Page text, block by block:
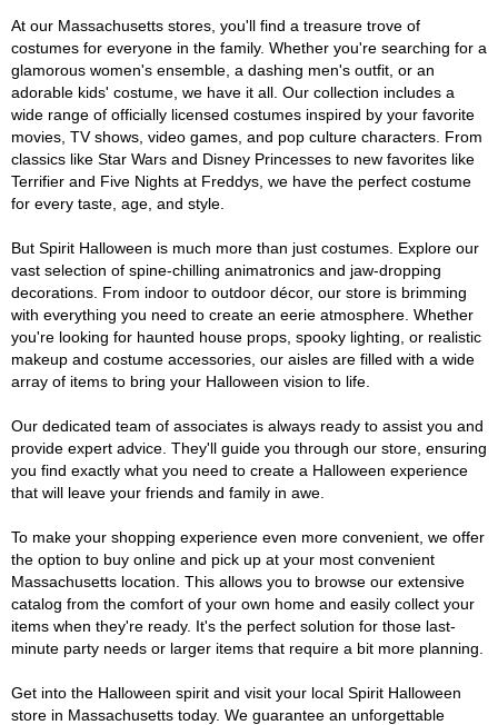
At our Massachusetts stores, you'll find a treasure trove of
costumes for everyone in the family. Whether you're searching for a
glamorous women's ensemble, a dashing men's outfit, or an
adorable kids' costume, we have it all. Our collection includes a
wide range of officially licensed costumes inspired by your favorite
movies, TV shows, video games, and pop culture characters. From
classics like Star Wars and Disney Princesses to new favorites like
Terrifier and Five Nights at Freddys, we have the perfect costume
for every taste, age, and style.
But Spirit Halloween is much more than just costumes. Explore our
vast selection of spine-chilling animatronics and jaw-dropping
decorations. From indoor to outdoor décor, our store is brimming
with everything you need to create an eerie atmosphere. Whether
you're looking for haunted house props, spooky lighting, or realistic
makeup and costume accessories, our aisles are filled with a wide
array of items to bring your Halloween vision to life.
Our dedicated team of associates is always ready to assist you and
provide expert advice. They'll guide you through our store, ensuring
you find exactly what you need to create a Halloween experience
that will leave your friends and family in awe.
To make your shopping experience even more convenient, we offer
the option to buy online and pick up at your most convenient
Massachusetts location. This allows you to browse our extensive
catalog from the comfort of your own home and easily collect your
items when they're ready. It's the perfect solution for those last-
minute party needs or larger items that require a bit more planning.
Get into the Halloween spirit and visit your local Spirit Halloween
store in Massachusetts today. We guarantee an unforgettable